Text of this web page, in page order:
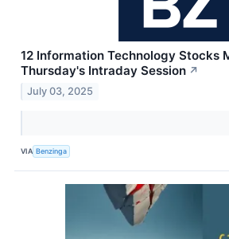
12 Information Technology Stocks
Thursday's Intraday Session ↗
July 03, 2025
VIA Benzinga